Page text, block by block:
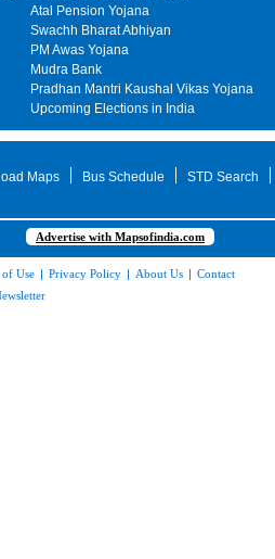
Atal Pension Yojana
Swachh Bharat Abhiyan
PM Awas Yojana
Mudra Bank
Pradhan Mantri Kaushal Vikas Yojana
Upcoming Elections in India
Maps Bus Schedule
STD Search
Advertise with Mapsofindia.com
Use | Privacy Policy | About Us | Contact